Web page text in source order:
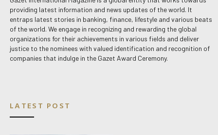
providing latest information and news updates of the world. It
entraps latest stories in banking, finance, lifestyle and various beats
of the world. We engage in recognizing and rewarding the global
organizations for their achievements in various fields and deliver
justice to the nominees with valued identification and recognition of
companies that indulge in the Gazet Award Ceremony.
LATEST POST